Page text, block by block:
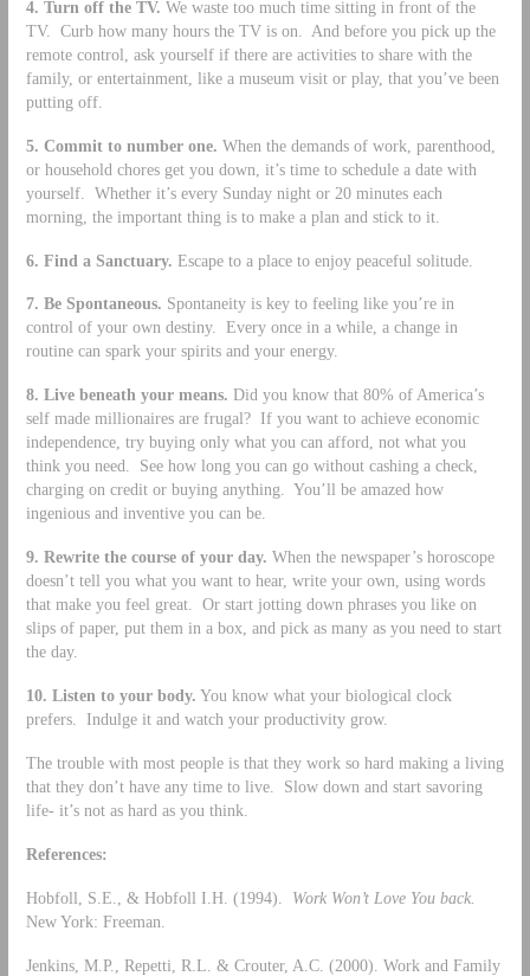
4. Turn off the TV. We waste too much time sitting in front of the
TV. Curb how many hours the TV is on. And before you pick up the
remote control, ask yourself if there are activities to share with the
family, or entertainment, like a museum visit or play, that you’ve been
putting off.
5. Commit to number one. When the demands of work, parenthood,
or household chores get you down, it’s time to schedule a date with
yourself. Whether it’s every Sunday night or 20 minutes each
morning, the important thing is to make a plan and stick to it.
6. Find a Sanctuary. Escape to a place to enjoy peaceful solitude.
7. Be Spontaneous. Spontaneity is key to feeling like you’re in
control of your own destiny. Every once in a while, a change in
routine can spark your spirits and your energy.
8. Live beneath your means. Did you know that 80% of America’s
self made millionaires are frugal? If you want to achieve economic
independence, try buying only what you can afford, not what you
think you need. See how long you can go without cashing a check,
charging on credit or buying anything. You’ll be amazed how
ingenious and inventive you can be.
9. Rewrite the course of your day. When the newspaper’s horoscope
doesn’t tell you what you want to hear, write your own, using words
that make you feel great. Or start jotting down phrases you like on
slips of paper, put them in a box, and pick as many as you need to start
the day.
10. Listen to your body. You know what your biological clock
prefers. Indulge it and watch your productivity grow.
The trouble with most people is that they work so hard making a living
that they don’t have any time to live. Slow down and start savoring
life- it’s not as hard as you think.
References:
Hobfoll, S.E., & Hobfoll I.H. (1994). Work Won’t Love You back.
New York: Freeman.
Jenkins, M.P., Repetti, R.L. & Crouter, A.C. (2000). Work and Family